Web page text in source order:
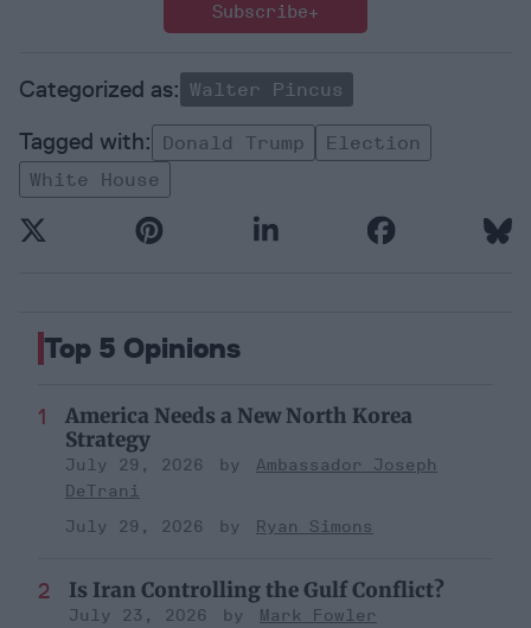
Subscribe+
Walter Pincus
Donald Trump
Election
White House
Top 5 Opinions
America Needs a New North Korea
Strategy
July 29, 2026
Ambassador Joseph
DeTrani
July 29, 2026
Ryan Simons
Is Iran Controlling the Gulf Conflict?
July 23, 2026
Mark Fowler